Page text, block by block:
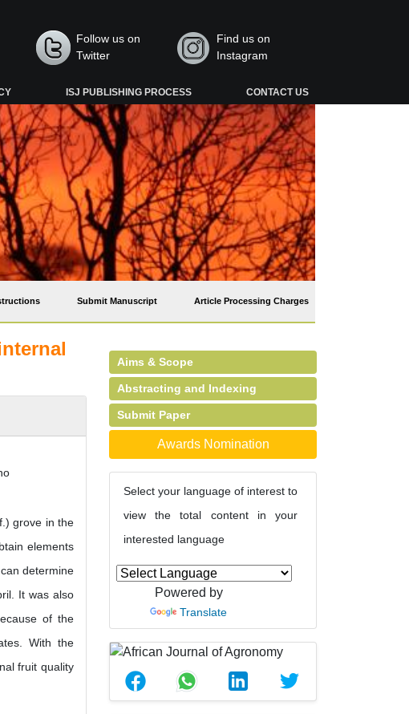
Follow us on
Twitter
Find us on
Instagram
ISJ PUBLISHING PROCESS CONTACT US
Submit Manuscript Article Processing Charges
grove in the
elements
determine
It was also
of the
With the
fruit quality
Aims & Scope
Abstracting and Indexing
Submit Paper
Awards Nomination
Select your language of interest to
view the total content in your
interested language
Powered by
Translate